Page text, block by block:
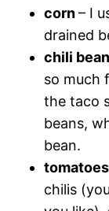
corn– I
drained
chili
so much
the taco
beans,
bean.
tomatoes
chilis